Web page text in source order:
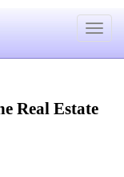
Toggle
Real Estate